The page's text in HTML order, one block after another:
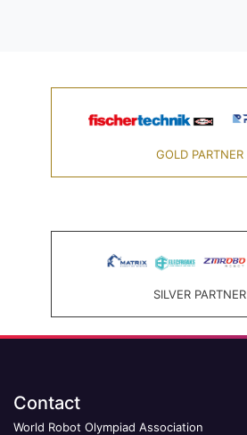
GOLD PARTNER
SILVER PARTNER
Contact
World Robot Olympiad Association